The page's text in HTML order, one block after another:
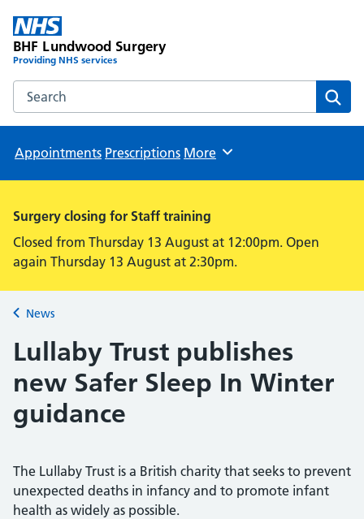
BHF Lundwood Surgery
Providing NHS services
Search the BHF Lundwood Surgery website
Appointments Prescriptions Browse
More
Surgery closing for Staff training
Closed from Thursday 13 August at 12:00pm. Open
again Thursday 13 August at 2:30pm.
Back to
News
Lullaby Trust publishes
new Safer Sleep In Winter
guidance
The Lullaby Trust is a British charity that seeks to prevent
unexpected deaths in infancy and to promote infant
health as widely as possible.